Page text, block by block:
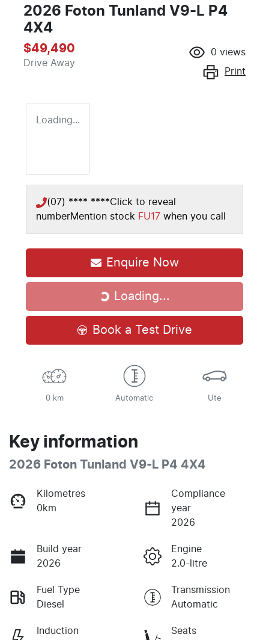
2026 Foton Tunland V9-L P4
4X4
$49,490
Drive Away
0 views
Print
Loading...
(07) **** ****Click to reveal
numberMention stock FU17 when you call
Enquire Now
Loading...
Loading...
Book a Test Drive
0 km Automatic Ute
Key information
2026 Foton Tunland V9-L P4 4X4
Kilometres
0km
Compliance
year
2026
Build year
2026
Engine
2.0-litre
Fuel Type
Diesel
Transmission
Automatic
Induction
Seats